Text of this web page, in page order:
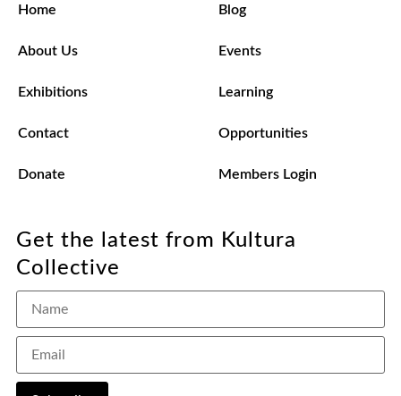
Home Blog
About Us Events
Exhibitions Learning
Contact Opportunities
Donate Members Login
Get the latest from Kultura
Collective